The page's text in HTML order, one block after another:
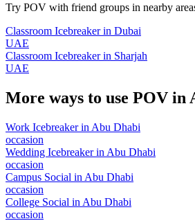
Try POV with friend groups in nearby
Classroom Icebreakerin Dubai
UAE
Classroom Icebreakerin Sharjah
UAE
More ways to use POV in
Work Icebreakerin Abu Dhabi
occasion
Wedding Icebreakerin Abu Dhabi
occasion
Campus Social in Abu Dhabi
occasion
College Social in Abu Dhabi
occasion